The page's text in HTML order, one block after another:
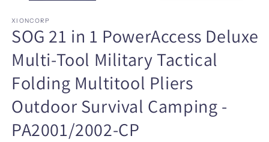
XIONCORP
SOG 21 in 1 PowerAccess Deluxe
Multi-Tool Military Tactical
Folding Multitool Pliers
Outdoor Survival Camping -
PA2001/2002-CP